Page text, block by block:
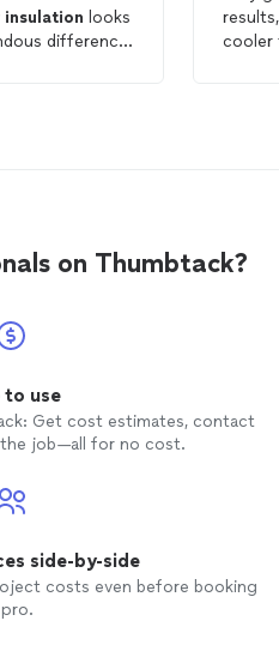
insulation looks
difference.
cooler
on Thumbtack?
to use
Get cost estimates, contact
the job—all for no cost.
side-by-side
costs even before booking
pro.